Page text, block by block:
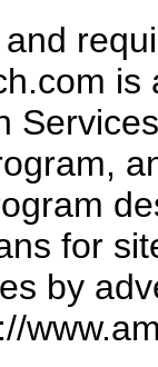
is
for
by